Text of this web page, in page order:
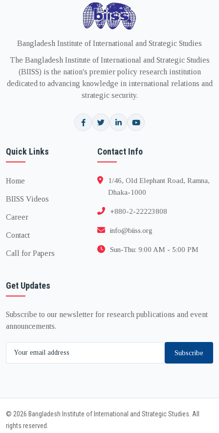
Bangladesh Institute of International and Strategic Studies
The Bangladesh Institute of International and Strategic Studies
(BIISS) is the nation's premier policy research institution
dedicated to advancing knowledge in international relations and
strategic security.
Quick Links
Home
BIISS Videos
Career
Contact
Call for Papers
Contact Info
1/46, Old Elephant Road, Ramna,
Dhaka-1000
+880-2-22223808
info@biiss.org
Sun-Thu: 9:00 AM - 5:00 PM
Get Updates
Subscribe to our newsletter for research publications and event
announcements.
Subscribe
© 2026 Bangladesh Institute of International and Strategic Studies. All
rights reserved.